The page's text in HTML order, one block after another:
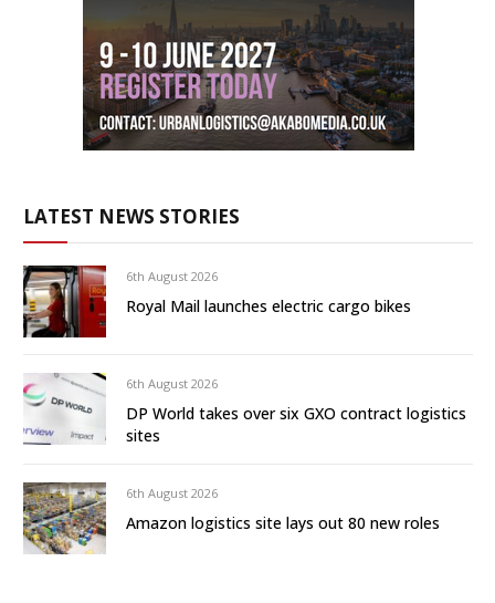
LATEST NEWS STORIES
6th August 2026
Royal Mail launches electric cargo bikes
6th August 2026
DP World takes over six GXO contract logistics
sites
6th August 2026
Amazon logistics site lays out 80 new roles